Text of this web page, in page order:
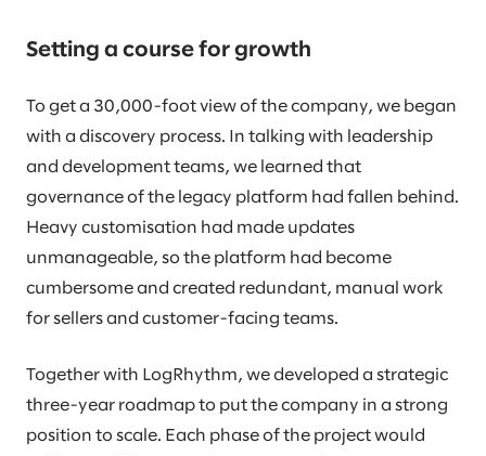
Setting a course for growth
To get a 30,000-foot view of the company, we began
with a discovery process. In talking with leadership
and development teams, we learned that
governance of the legacy platform had fallen behind.
Heavy customisation had made updates
unmanageable, so the platform had become
cumbersome and created redundant, manual work
for sellers and customer-facing teams.
Together with LogRhythm, we developed a strategic
three-year roadmap to put the company in a strong
position to scale. Each phase of the project would